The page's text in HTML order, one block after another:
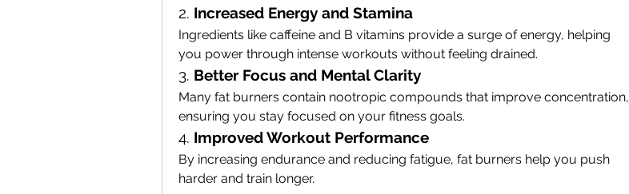
2. Increased Energy and Stamina
Ingredients like caffeine and B vitamins provide a surge of energy, helping
you power through intense workouts without feeling drained.
3. Better Focus and Mental Clarity
Many fat burners contain nootropic compounds that improve concentration,
ensuring you stay focused on your fitness goals.
4. Improved Workout Performance
By increasing endurance and reducing fatigue, fat burners help you push
harder and train longer.